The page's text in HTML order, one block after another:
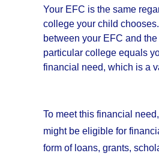
Your EFC is the same
college your child
between your EFC and the
particular college equals
financial need, which is a
To meet this financial
might be eligible for
form of loans, grants,